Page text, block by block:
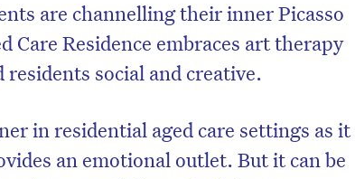
are channelling their inner Picasso
Care Residence embraces art therapy
social and creative.
in residential aged care settings as it
an emotional outlet. But it can be